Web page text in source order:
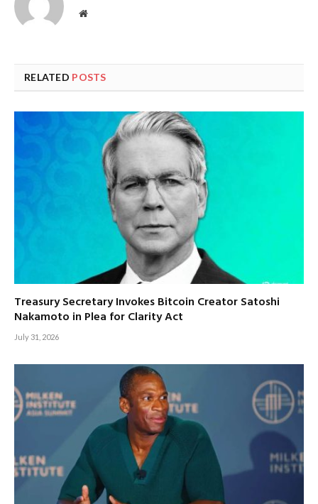
Website
RELATED POSTS
Treasury Secretary Invokes Bitcoin Creator Satoshi
Nakamoto in Plea for Clarity Act
July 31, 2026